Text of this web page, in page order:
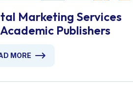
Marketing Services
Publishers
MORE